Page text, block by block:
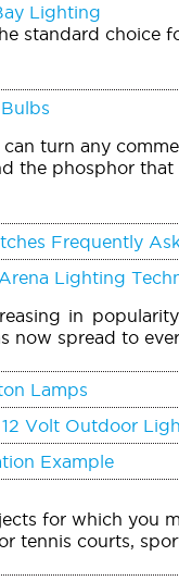
Lighting
standard choice
turn any
the phosphor that
Frequently
Lighting
in
now spread to
Lamps
Volt Outdoor
Example
for which you
tennis courts,